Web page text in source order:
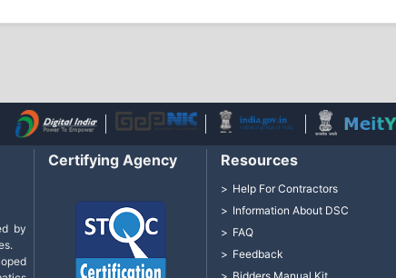
by
Certifying Agency Resources
Help For Contractors
Information About DSC
FAQ
Feedback